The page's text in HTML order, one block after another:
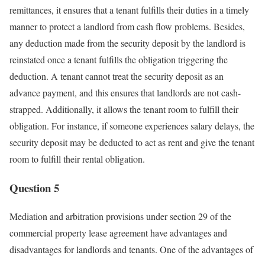
remittances, it ensures that a tenant fulfills their duties in a timely
manner to protect a landlord from cash flow problems. Besides,
any deduction made from the security deposit by the landlord is
reinstated once a tenant fulfills the obligation triggering the
deduction. A tenant cannot treat the security deposit as an
advance payment, and this ensures that landlords are not cash-
strapped. Additionally, it allows the tenant room to fulfill their
obligation. For instance, if someone experiences salary delays, the
security deposit may be deducted to act as rent and give the tenant
room to fulfill their rental obligation.
Question 5
Mediation and arbitration provisions under section 29 of the
commercial property lease agreement have advantages and
disadvantages for landlords and tenants. One of the advantages of